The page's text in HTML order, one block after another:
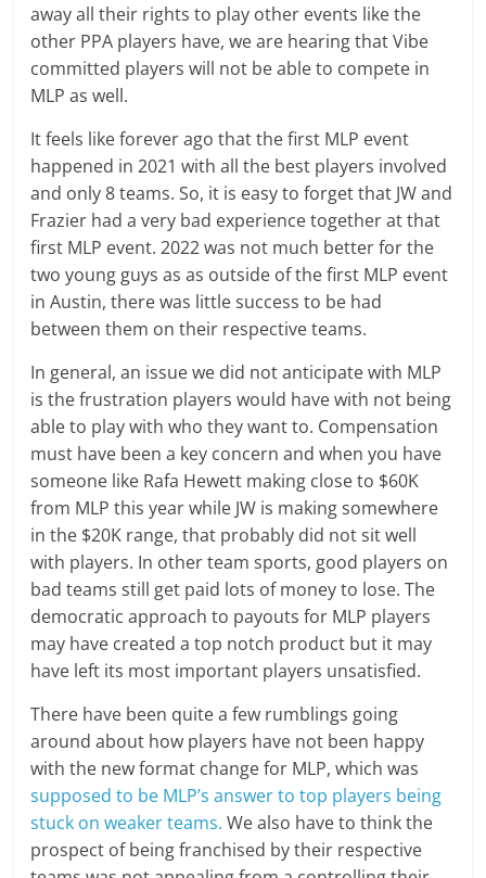
away all their rights to play other events like the
other PPA players have, we are hearing that Vibe
committed players will not be able to compete in
MLP as well.
It feels like forever ago that the first MLP event
happened in 2021 with all the best players involved
and only 8 teams. So, it is easy to forget that JW and
Frazier had a very bad experience together at that
first MLP event. 2022 was not much better for the
two young guys as as outside of the first MLP event
in Austin, there was little success to be had
between them on their respective teams.
In general, an issue we did not anticipate with MLP
is the frustration players would have with not being
able to play with who they want to. Compensation
must have been a key concern and when you have
someone like Rafa Hewett making close to $60K
from MLP this year while JW is making somewhere
in the $20K range, that probably did not sit well
with players. In other team sports, good players on
bad teams still get paid lots of money to lose. The
democratic approach to payouts for MLP players
may have created a top notch product but it may
have left its most important players unsatisfied.
There have been quite a few rumblings going
around about how players have not been happy
with the new format change for MLP, which was
supposed to be MLP’s answer to top players being
stuck on weaker teams.We also have to think the
prospect of being franchised by their respective